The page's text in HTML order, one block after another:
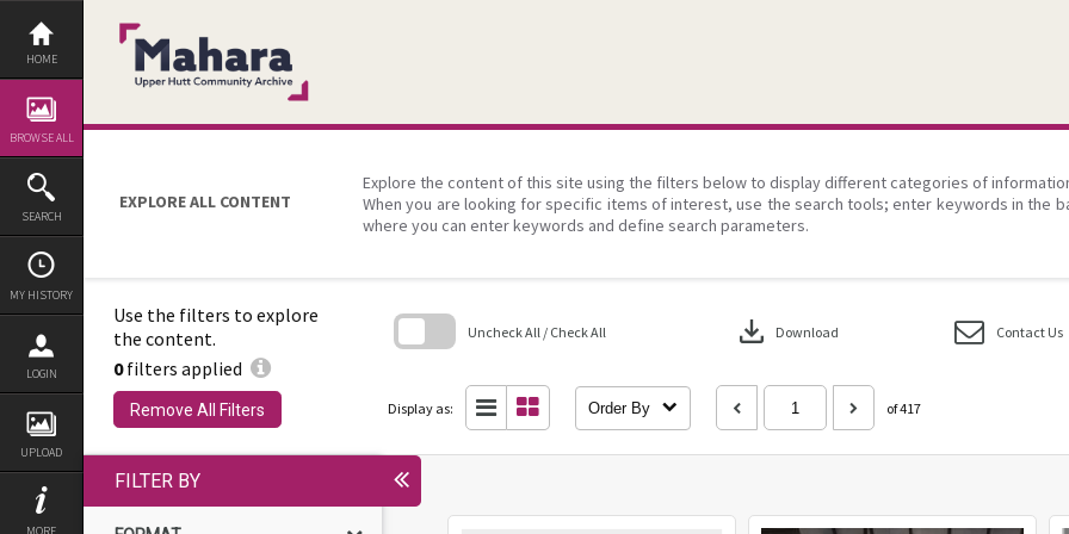
Skip
content
HOME
BROWSE ALL
SEARCH
MY HISTORY
LOGIN
UPLOAD
EXPLORE ALL CONTENT
Explore the content of this site using the filters below to display different categories of
When you are looking for specific items of interest, use the search tools; enter keywords in the
where you can enter keywords and define search parameters.
Use the filters to explore
the content.
0filters applied
Remove All Filters
Uncheck All / Check All download Download Contact Us
Display as: Order By of 417
FILTER BY